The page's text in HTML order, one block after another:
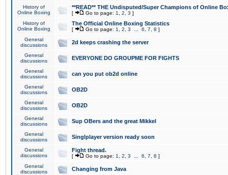
History of
Online Boxing
**READ** THE Undisputed/Super Champions of Online
[ Go to page: 1 2 3 ]
History of
Online Boxing
The Official Online Boxing Statistics
[ Go to page: 1 2 3 6 7 8 ]
General
discussions
2d keeps crashing the server
General
discussions
EVERYONE DO GROUPME FOR FIGHTS
General
discussions
can you put ob2d online
General
discussions
OB2D
General
discussions
OB2D
General
discussions
Sup OBers and the great Mikkel
General
discussions
Singlplayer version ready soon
General
discussions
Fight thread.
[ Go to page: 1 2 3 6 7 8 ]
General
discussions
Changing from Java